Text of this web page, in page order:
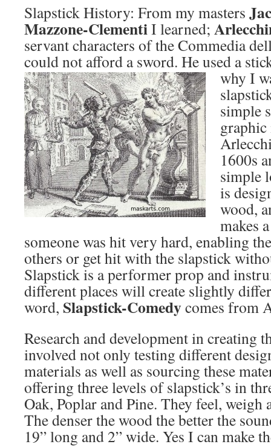
Slapstick History: From my masters
Mazzone-ClementiI learned;
servant characters of the Commedia
could not afford a sword. He used a
why I
simple
graphic
1600s
simple
is
wood,
makes
someone was hit very hard, enabling
others or get hit with the slapstick
Slapstick is a performer prop and
different places will create slightly
word, Slapstick-Comedycomes from
Research and development in creating
involved not only testing different
materials as well as sourcing these
offering three levels of slapstick’s in
Oak, Poplar and Pine. They feel, weigh
The denser the wood the better the
19” long and 2” wide. Yes I can make